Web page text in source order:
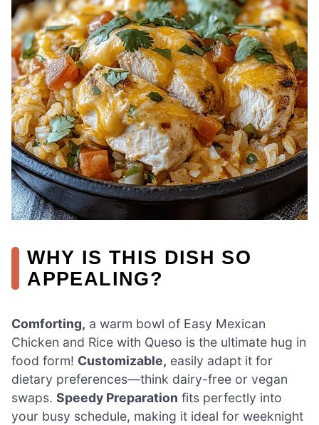
WHY IS THIS DISH SO
APPEALING?
Comforting, a warm bowl of Easy Mexican
Chicken and Rice with Queso is the ultimate hug in
food form! Customizable, easily adapt it for
dietary preferences—think dairy-free or vegan
swaps. Speedy Preparation fits perfectly into
your busy schedule, making it ideal for weeknight